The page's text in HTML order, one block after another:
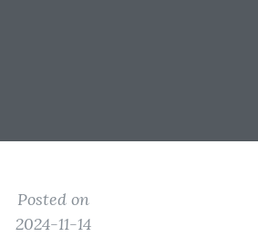
Posted on
2024-11-14